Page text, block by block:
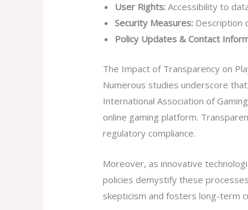
User Rights: Accessibility to
Security Measures: Description
Policy Updates & Contact
The Impact of Transparency on
Numerous studies underscore
International Association of
online gaming platform.
regulatory compliance.
Moreover, as innovative
policies demystify these
skepticism and fosters long-term